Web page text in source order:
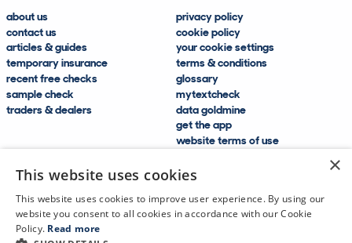
about us
contact us
articles & guides
temporary insurance
recent free checks
sample check
traders & dealers
privacy policy
cookie policy
your cookie settings
terms & conditions
glossary
mytextcheck
data goldmine
get the app
website terms of use
help and FAQs
×
This website uses cookies
This website uses cookies to improve user experience. By using our
website you consent to all cookies in accordance with our Cookie
Policy. Read more